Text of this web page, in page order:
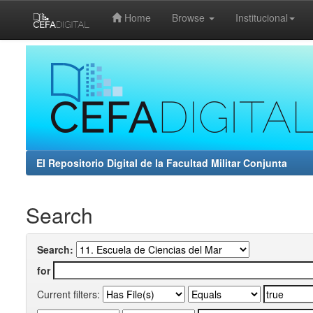
Home Browse Institucional
El Repositorio Digital de la Facultad Militar Conjunta
Search
Search:
for
Current filters: